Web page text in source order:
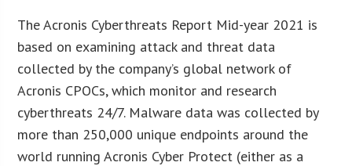
The Acronis Cyberthreats Report Mid-year 2021 is
based on examining attack and threat data
collected by the company’s global network of
Acronis CPOCs, which monitor and research
cyberthreats 24/7. Malware data was collected by
more than 250,000 unique endpoints around the
world running Acronis Cyber Protect (either as a